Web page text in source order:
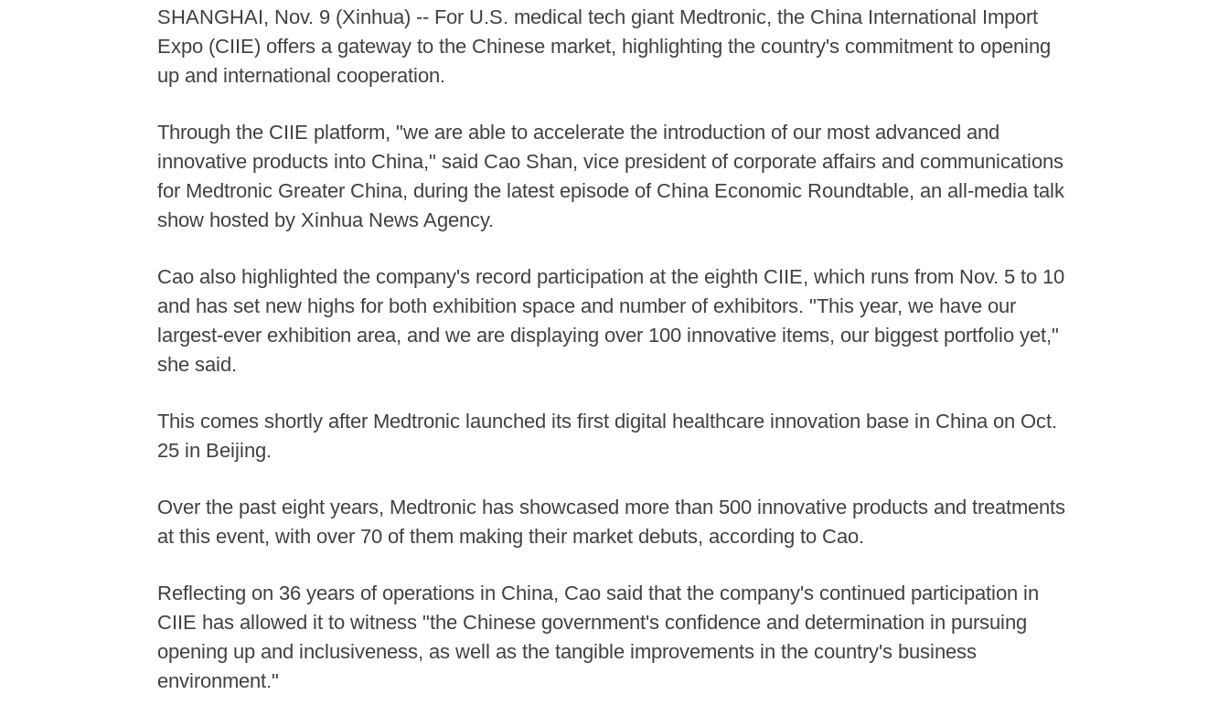
SHANGHAI, Nov. 9 (Xinhua) -- For U.S. medical tech giant Medtronic, the China International Import
Expo (CIIE) offers a gateway to the Chinese market, highlighting the country's commitment to opening
up and international cooperation.
Through the CIIE platform, "we are able to accelerate the introduction of our most advanced and
innovative products into China," said Cao Shan, vice president of corporate affairs and communications
for Medtronic Greater China, during the latest episode of China Economic Roundtable, an all-media talk
show hosted by Xinhua News Agency.
Cao also highlighted the company's record participation at the eighth CIIE, which runs from Nov. 5 to 10
and has set new highs for both exhibition space and number of exhibitors. "This year, we have our
largest-ever exhibition area, and we are displaying over 100 innovative items, our biggest portfolio yet,"
she said.
This comes shortly after Medtronic launched its first digital healthcare innovation base in China on Oct.
25 in Beijing.
Over the past eight years, Medtronic has showcased more than 500 innovative products and treatments
at this event, with over 70 of them making their market debuts, according to Cao.
Reflecting on 36 years of operations in China, Cao said that the company's continued participation in
CIIE has allowed it to witness "the Chinese government's confidence and determination in pursuing
opening up and inclusiveness, as well as the tangible improvements in the country's business
environment."